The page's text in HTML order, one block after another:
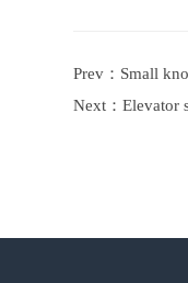
Prev： Small
Next：Elevator